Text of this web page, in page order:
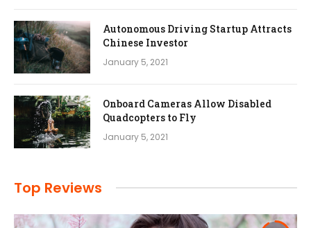
Autonomous Driving Startup Attracts
Chinese Investor
January 5, 2021
Onboard Cameras Allow Disabled
Quadcopters to Fly
January 5, 2021
Top Reviews